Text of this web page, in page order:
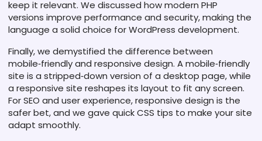
keep it relevant. We discussed how modern PHP
versions improve performance and security, making the
language a solid choice for WordPress development.
Finally, we demystified the difference between
mobile‑friendly and responsive design. A mobile‑friendly
site is a stripped‑down version of a desktop page, while
a responsive site reshapes its layout to fit any screen.
For SEO and user experience, responsive design is the
safer bet, and we gave quick CSS tips to make your site
adapt smoothly.